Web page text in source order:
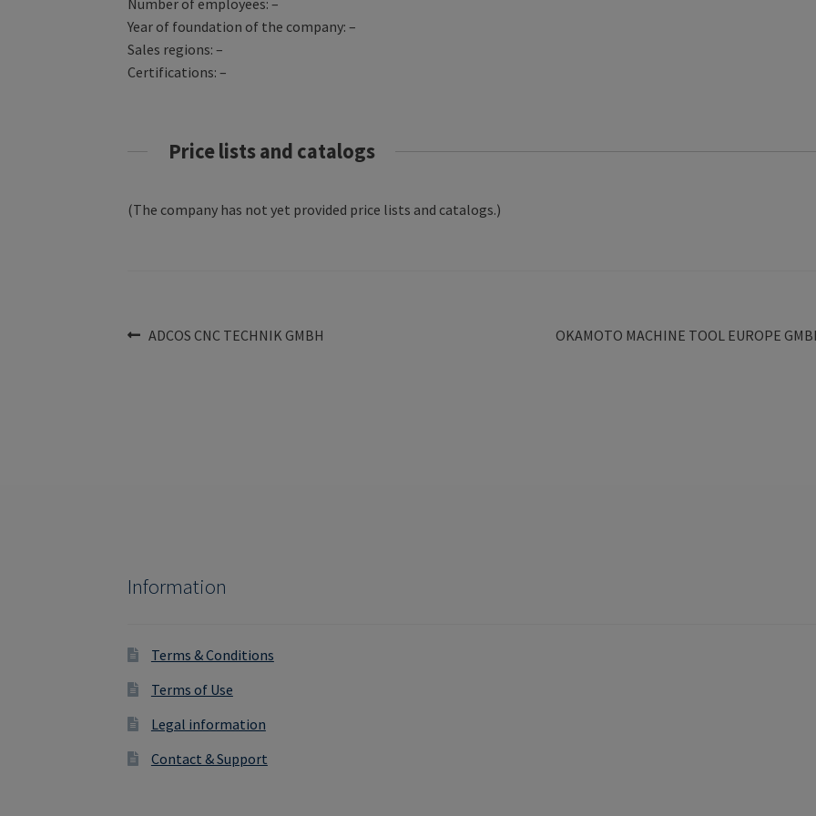
Year of foundation of the company: –
Sales regions: –
Certifications: –
Price lists and catalogs
(The company has not yet provided price lists and catalogs.)
Post
Previous
ADCOS CNC TECHNIK GMBH
Next
OKAMOTO MACHINE TOOL EUROPE
Information
Terms & Conditions
Terms of Use
Legal information
Contact & Support